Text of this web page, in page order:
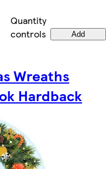
Quantity
controls
Add
Wreaths
Hardback